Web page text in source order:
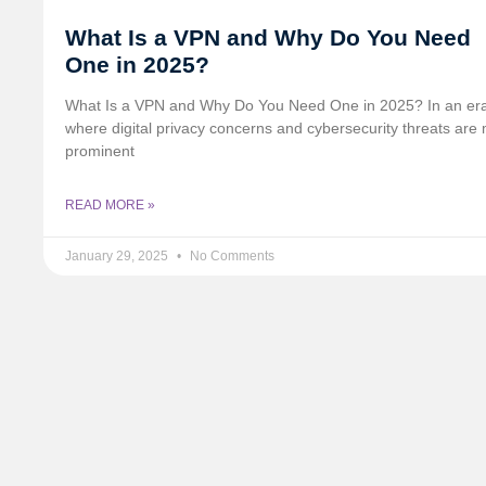
What Is a VPN and Why Do You Need
One in 2025?
What Is a VPN and Why Do You Need One in 2025? In an
where digital privacy concerns and cybersecurity threats are
prominent
READ MORE »
January 29, 2025 No Comments